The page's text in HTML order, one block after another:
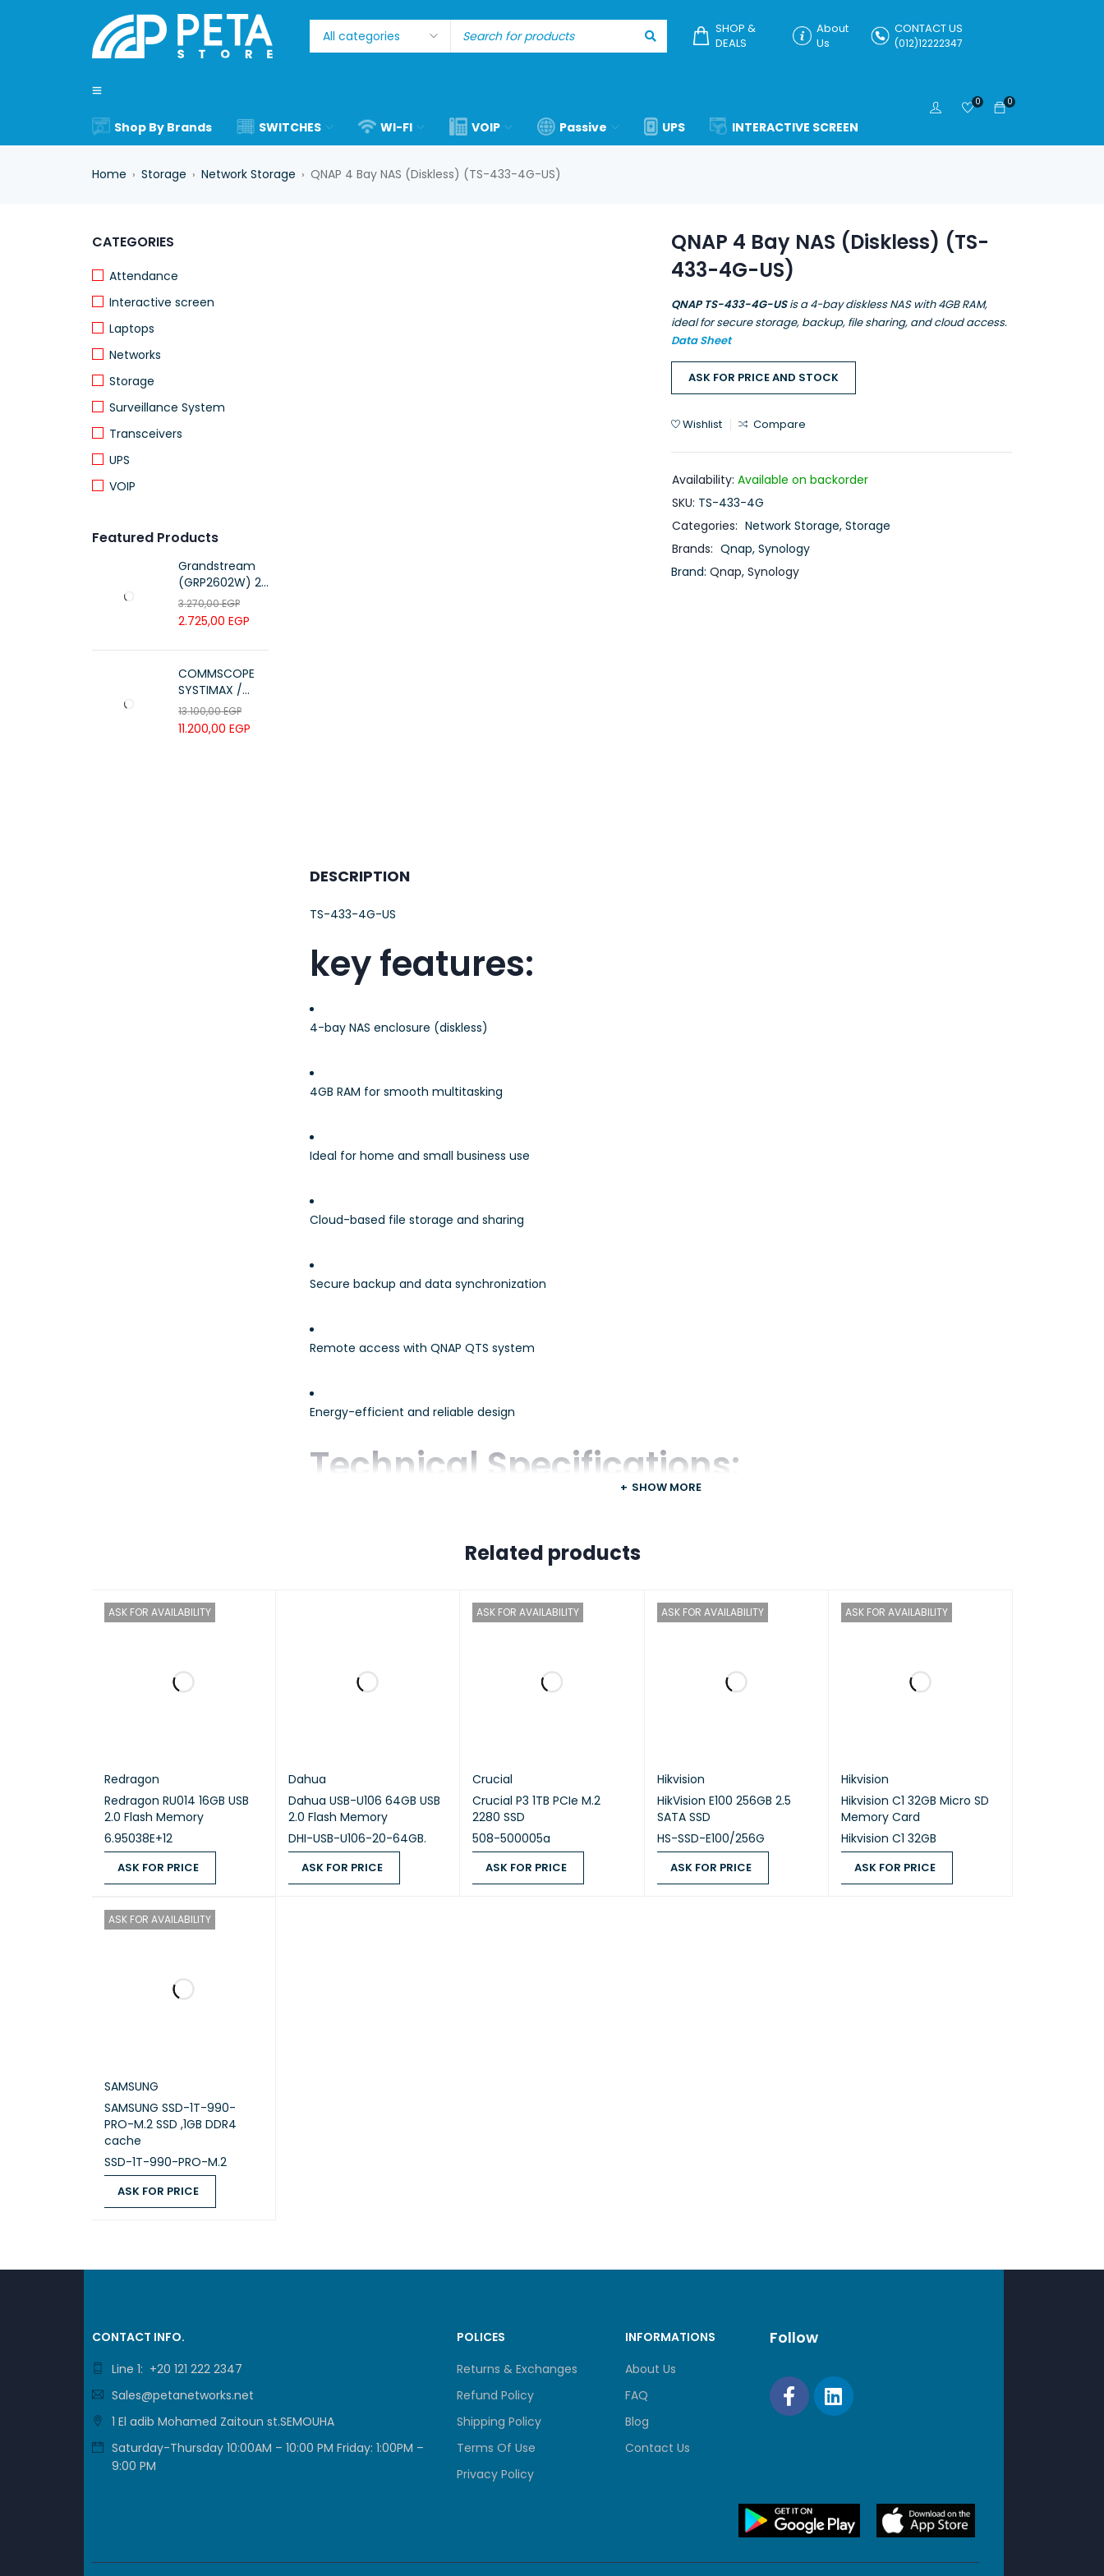
SHOP &
DEALS
About
Us
CONTACT US
(012)12222347
Shop By Brands SWITCHES WI-FI VOIP Passive UPS INTERACTIVE SCREEN
0
0
Home › Storage › Network Storage › QNAP 4 Bay NAS (Diskless) (TS-433-4G-US)
CATEGORIES
Attendance
Interactive screen
Laptops
Networks
Storage
Surveillance System
Transceivers
UPS
VOIP
Featured Products
Grandstream
(GRP2602W) 2-
Line Essential IP
Phone (4 SIP
Accounts, Wi-Fi
6)
3.270,00EGP
2.725,00 EGP
COMMSCOPE
SYSTIMAX /
700216450 /
UTP LSZH
23AWG 305M
13.100,00EGP
11.200,00 EGP
QNAP 4 Bay NAS (Diskless) (TS-
433-4G-US)
QNAP TS-433-4G-USis a 4-bay diskless NAS with 4GB RAM,
ideal for secure storage, backup, file sharing, and cloud access.
Data Sheet
ASK FOR PRICE AND STOCK
Wishlist Compare
Availability: Available on backorder
SKU: TS-433-4G
Categories: Network Storage, Storage
Brands: Qnap, Synology
Brand: Qnap, Synology
DESCRIPTION
TS-433-4G-US
key features:
4-bay NAS enclosure (diskless)
4GB RAM for smooth multitasking
Ideal for home and small business use
Cloud-based file storage and sharing
Secure backup and data synchronization
Remote access with QNAP QTS system
Energy-efficient and reliable design
Technical Specifications:
64‑bit ARM
Mali‑G52
ENCRYPTION ENGINE —
SYSTEM MEMORY 4 GB on board (non‑expandable)
MAXIMUM MEMORY 4 GB on board (non‑expandable)
System Status, LAN, USB, HDD1‑4
BUTTONS Power, Reset, USB Copy
DIMENSIONS (H × W × D)
OPERATING TEMPERATURE 0 – 40 °C (32 – 104 °F)
SHOW MORE
Related products
ASK FOR AVAILABILITY
Redragon
Redragon RU014 16GB USB
2.0 Flash Memory
6.95038E+12
ASK FOR PRICE
Dahua
Dahua USB-U106 64GB USB
2.0 Flash Memory
DHI-USB-U106-20-64GB.
ASK FOR PRICE
ASK FOR AVAILABILITY
Crucial
Crucial P3 1TB PCIe M.2
2280 SSD
508-500005a
ASK FOR PRICE
ASK FOR AVAILABILITY
Hikvision
HikVision E100 256GB 2.5
SATA SSD
HS-SSD-E100/256G
ASK FOR PRICE
ASK FOR AVAILABILITY
Hikvision
Hikvision C1 32GB Micro SD
Memory Card
Hikvision C1 32GB
ASK FOR PRICE
ASK FOR AVAILABILITY
SAMSUNG
SAMSUNG SSD-1T-990-
PRO-M.2 SSD ,1GB DDR4
cache
SSD-1T-990-PRO-M.2
ASK FOR PRICE
CONTACT INFO.
Line 1: +20 121 222 2347
Sales@petanetworks.net
1 El adib Mohamed Zaitoun st.SEMOUHA
Saturday-Thursday 10:00AM – 10:00 PM Friday: 1:00PM –
9:00 PM
POLICES
Returns & Exchanges
Refund Policy
Shipping Policy
Terms Of Use
Privacy Policy
INFORMATIONS
About Us
FAQ
Blog
Contact Us
Follow